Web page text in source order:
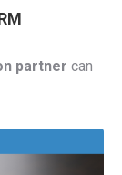
partner can